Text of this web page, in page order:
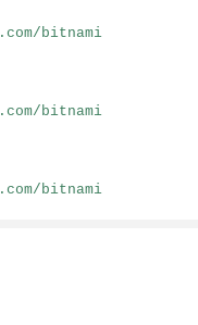
bitnami
bitnami
bitnami